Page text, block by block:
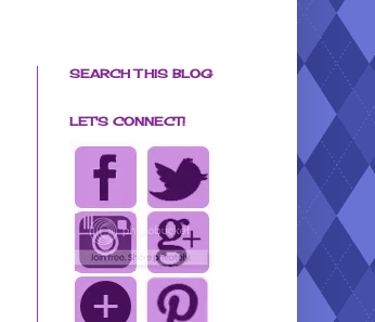
SEARCH THIS BLOG
LET'S CONNECT!